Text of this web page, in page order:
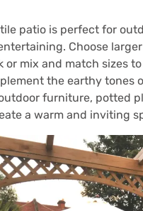
patio is perfect for
Choose
or mix and match sizes
the earthy tones
furniture, potted
a warm and inviting